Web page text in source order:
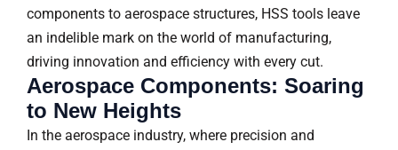
components to aerospace structures, HSS tools leave
an indelible mark on the world of manufacturing,
driving innovation and efficiency with every cut.
Aerospace Components: Soaring
to New Heights
In the aerospace industry, where precision and